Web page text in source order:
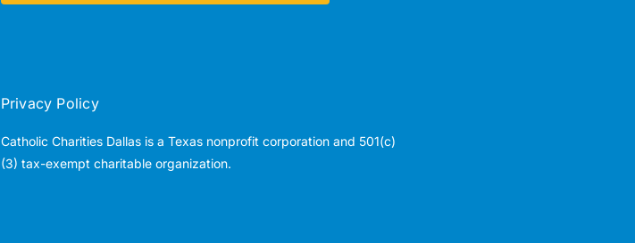
Privacy Policy
Catholic Charities Dallas is a Texas nonprofit corporation and 501(c)
(3) tax-exempt charitable organization.